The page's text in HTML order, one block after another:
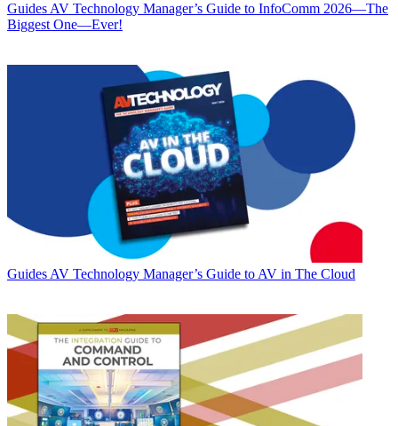
Guides AV Technology Manager’s Guide to InfoComm 2026—The
Biggest One—Ever!
Guides AV Technology Manager’s Guide to AV in The Cloud